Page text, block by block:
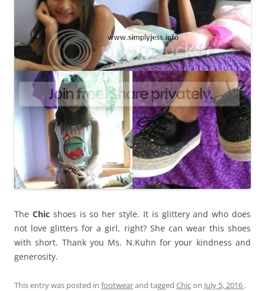
The Chicshoes is so her style. It is glittery and who does
not love glitters for a girl, right? She can wear this shoes
with short. Thank you Ms. N.Kuhn for your kindness and
generosity.
This entry was posted in footwearand tagged Chicon July 5, 2016 .